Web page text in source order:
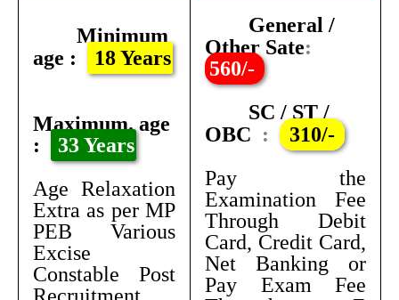
Minimum
age :
18 Years
Maximum. age
:
33 Years
Age Relaxation
Extra as per MP
PEB Various
Excise
Constable Post
General /
Other Sate:
560/-
SC / ST /
OBC :
310/-
Pay the
Examination Fee
Through Debit
Card, Credit Card,
Net Banking or
Pay Exam Fee